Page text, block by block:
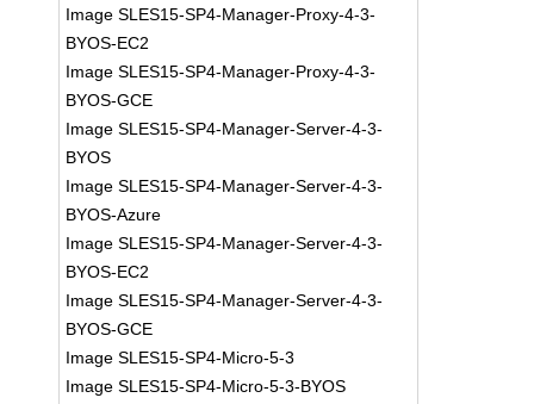
Image SLES15-SP4-Manager-Proxy-4-3-
BYOS-EC2
Image SLES15-SP4-Manager-Proxy-4-3-
BYOS-GCE
Image SLES15-SP4-Manager-Server-4-3-
BYOS
Image SLES15-SP4-Manager-Server-4-3-
BYOS-Azure
Image SLES15-SP4-Manager-Server-4-3-
BYOS-EC2
Image SLES15-SP4-Manager-Server-4-3-
BYOS-GCE
Image SLES15-SP4-Micro-5-3
Image SLES15-SP4-Micro-5-3-BYOS